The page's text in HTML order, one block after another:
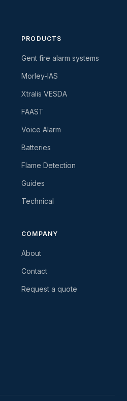
PRODUCTS
Gent fire alarm systems
Morley-IAS
Xtralis VESDA
FAAST
Voice Alarm
Batteries
Flame Detection
Guides
Technical
COMPANY
About
Contact
Request a quote